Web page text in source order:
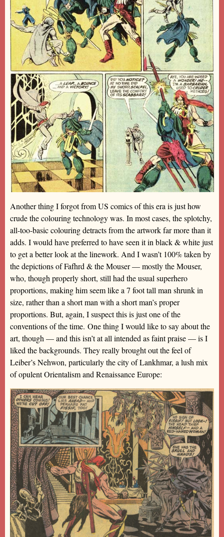
Another thing I forgot from US comics of this era is just how
crude the colouring technology was. In most cases, the splotchy,
all-too-basic colouring detracts from the artwork far more than it
adds. I would have preferred to have seen it in black & white just
to get a better look at the linework. And I wasn’t 100% taken by
the depictions of Fafhrd & the Mouser — mostly the Mouser,
who, though properly short, still had the usual superhero
proportions, making him seem like a 7 foot tall man shrunk in
size, rather than a short man with a short man’s proper
proportions. But, again, I suspect this is just one of the
conventions of the time. One thing I would like to say about the
art, though — and this isn’t at all intended as faint praise — is I
liked the backgrounds. They really brought out the feel of
Leiber’s Nehwon, particularly the city of Lankhmar, a lush mix
of opulent Orientalism and Renaissance Europe: